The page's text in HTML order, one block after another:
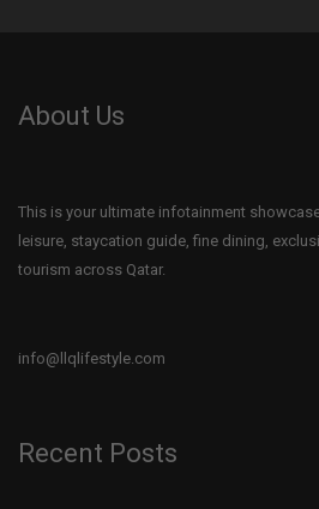
About Us
This is your ultimate infotainment
leisure, staycation guide, fine dining,
tourism across Qatar.
info@llqlifestyle.com
Recent Posts